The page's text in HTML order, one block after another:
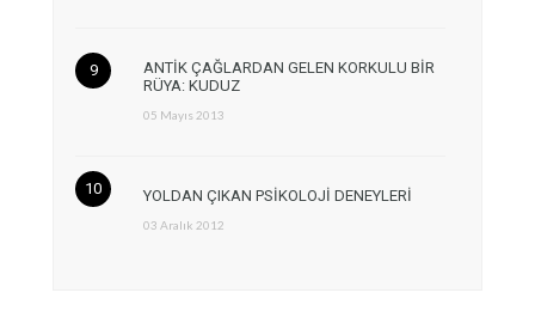
ANTİK ÇAĞLARDAN GELEN KORKULU BİR
RÜYA: KUDUZ
05 Mayıs 2013
YOLDAN ÇIKAN PSİKOLOJİ DENEYLERİ
03 Aralık 2012